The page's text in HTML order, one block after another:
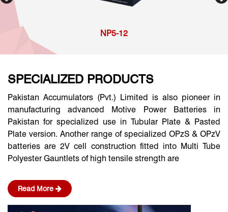
NP5-12
SPECIALIZED PRODUCTS
Pakistan Accumulators (Pvt.) Limited is also pioneer in
manufacturing advanced Motive Power Batteries in
Pakistan for specialized use in Tubular Plate & Pasted
Plate version. Another range of specialized OPzS & OPzV
batteries are 2V cell construction fitted into Multi Tube
Polyester Gauntlets of high tensile strength are
Read More